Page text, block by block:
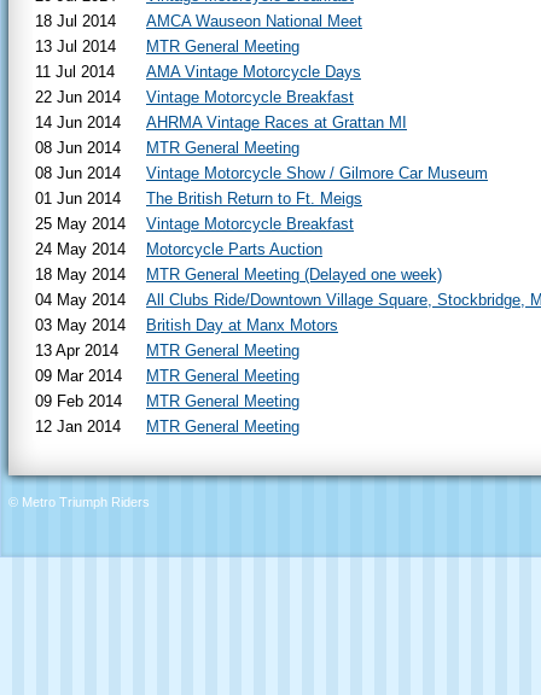
18 Jul 2014
AMCA Wauseon National Meet
13 Jul 2014
MTR General Meeting
11 Jul 2014
AMA Vintage Motorcycle Days
22 Jun 2014
Vintage Motorcycle Breakfast
14 Jun 2014
AHRMA Vintage Races at Grattan MI
08 Jun 2014
MTR General Meeting
08 Jun 2014
Vintage Motorcycle Show / Gilmore Car Museum
01 Jun 2014
The British Return to Ft. Meigs
25 May 2014
Vintage Motorcycle Breakfast
24 May 2014
Motorcycle Parts Auction
18 May 2014
MTR General Meeting (Delayed one week)
04 May 2014
All Clubs Ride/Downtown Village Square, Stockbridge,
03 May 2014
British Day at Manx Motors
13 Apr 2014
MTR General Meeting
09 Mar 2014
MTR General Meeting
09 Feb 2014
MTR General Meeting
12 Jan 2014
MTR General Meeting
© Metro Triumph Riders